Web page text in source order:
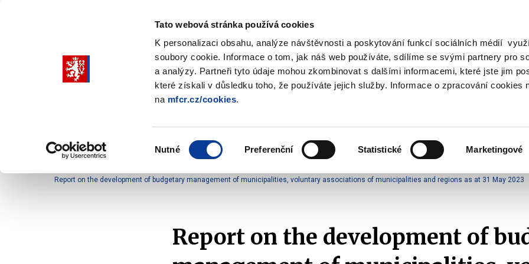
Tato webová stránka používá cookies
K personalizaci obsahu, analýze návštěvnosti a poskytování funkcí sociálních médií
soubory cookie. Informace o tom, jak náš web používáte, sdílíme se svými partnery pro
a analýzy. Partneři tyto údaje mohou zkombinovat s dalšími informacemi, které jste jim
které získali v důsledku toho, že používáte jejich služby. Informace o zpracování cookies
na mfcr.cz/cookies.
Nutné Preferenční Statistické Marketingové
Search
našeptaných
submenu
policy
submenu
Taxes
submenu
Report on the development of budgetary management of municipalities, voluntary associations of municipalities and regions as at 31 May 2023
Report on the development of